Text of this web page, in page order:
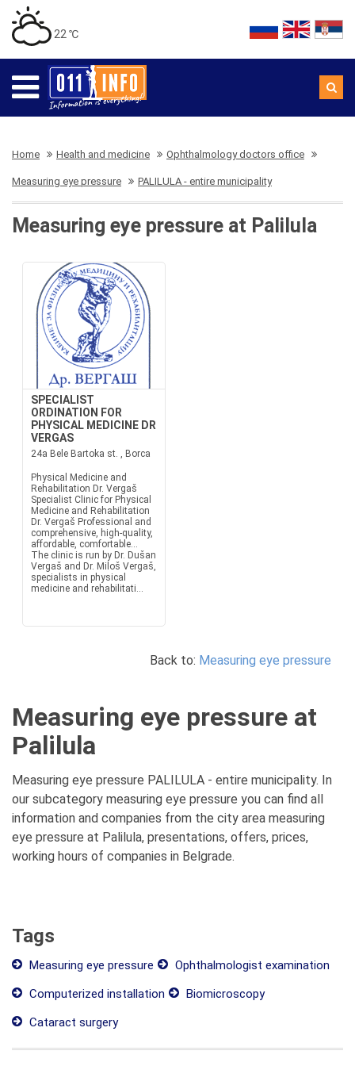
22 ℃
Home Health and medicine Ophthalmology doctors office
Measuring eye pressure PALILULA - entire municipality
Measuring eye pressure at Palilula
SPECIALIST
ORDINATION FOR
PHYSICAL MEDICINE DR
VERGAS
24a Bele Bartoka st. , Borca
Physical Medicine and
Rehabilitation Dr. Vergaš
Specialist Clinic for Physical
Medicine and Rehabilitation
Dr. Vergaš Professional and
comprehensive, high-quality,
affordable, comfortable…
The clinic is run by Dr. Dušan
Vergaš and Dr. Miloš Vergaš,
specialists in physical
medicine and rehabilitati...
Back to: Measuring eye pressure
Measuring eye pressure at
Palilula
Measuring eye pressure PALILULA - entire municipality. In
our subcategory measuring eye pressure you can find all
information and companies from the city area measuring
eye pressure at Palilula, presentations, offers, prices,
working hours of companies in Belgrade.
Tags
Measuring eye pressure
Ophthalmologist examination
Computerized installation
Biomicroscopy
Cataract surgery